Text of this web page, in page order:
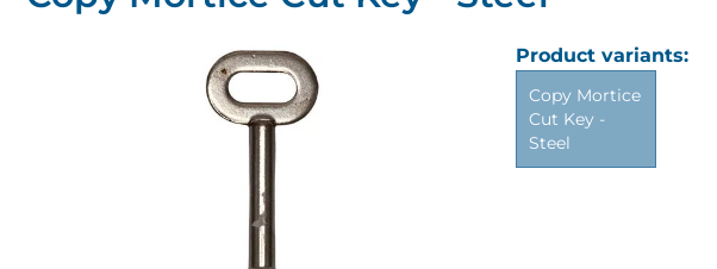
Product variants:
Copy Mortice
Cut Key -
Steel